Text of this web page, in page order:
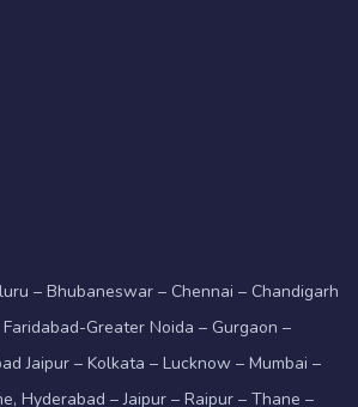
– Bhubaneswar – Chennai – Chandigarh
Greater Noida – Gurgaon –
Jaipur – Kolkata – Lucknow – Mumbai –
Hyderabad – Jaipur – Raipur – Thane –